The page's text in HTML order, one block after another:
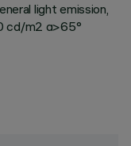
light emission,
cd/m2 α>65°